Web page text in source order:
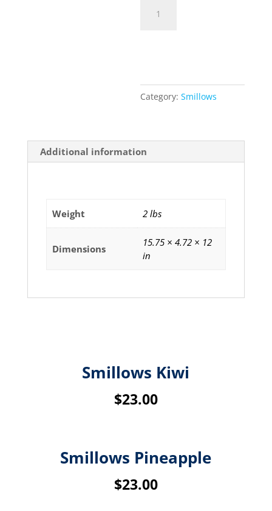
Cupcake
Category:Smillows
Additional information
Weight 2 lbs
Dimensions
15.75 × 4.72 × 12
in
Smillows Kiwi
$23.00
Smillows Pineapple
$23.00